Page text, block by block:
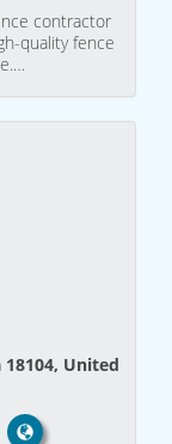
contractor
quality fence
United